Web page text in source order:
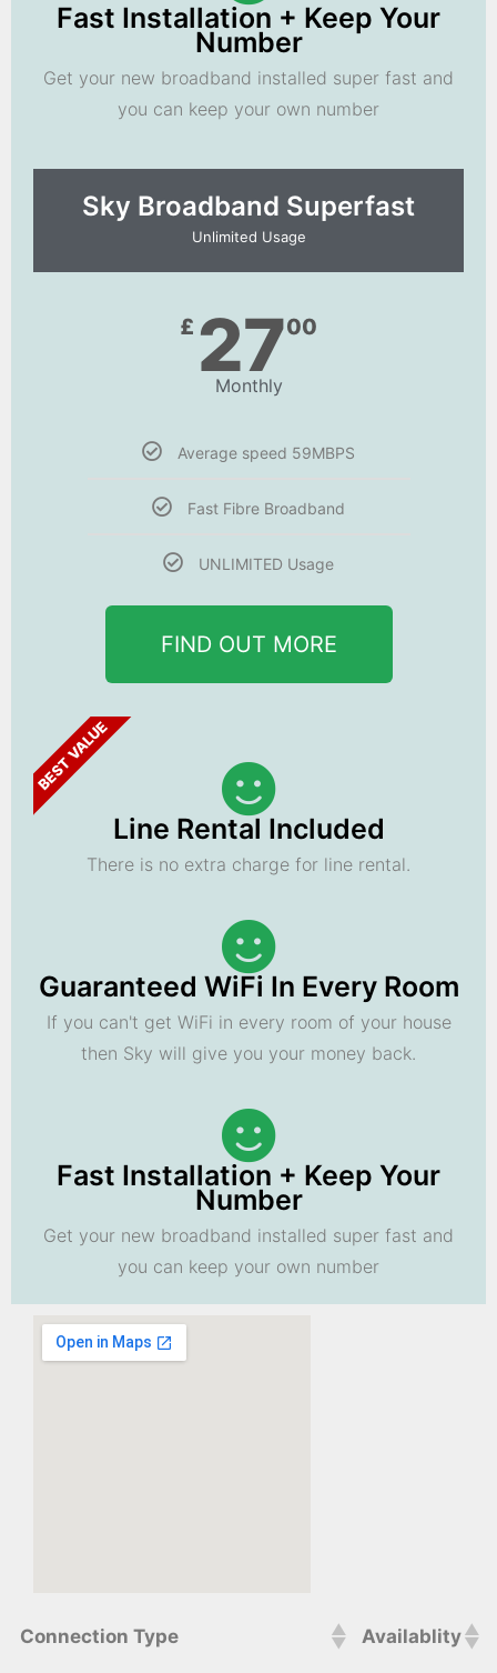
Fast Installation + Keep Your
Number
Get your new broadband installed super fast and
you can keep your own number
Sky Broadband Superfast
Unlimited Usage
£ 2700
Monthly
Average speed 59MBPS
Fast Fibre Broadband
UNLIMITED Usage
FIND OUT MORE
BEST VALUE
Line Rental Included
There is no extra charge for line rental.
Guaranteed WiFi In Every Room
If you can't get WiFi in every room of your house
then Sky will give you your money back.
Fast Installation + Keep Your
Number
Get your new broadband installed super fast and
you can keep your own number
Connection Type Availablity